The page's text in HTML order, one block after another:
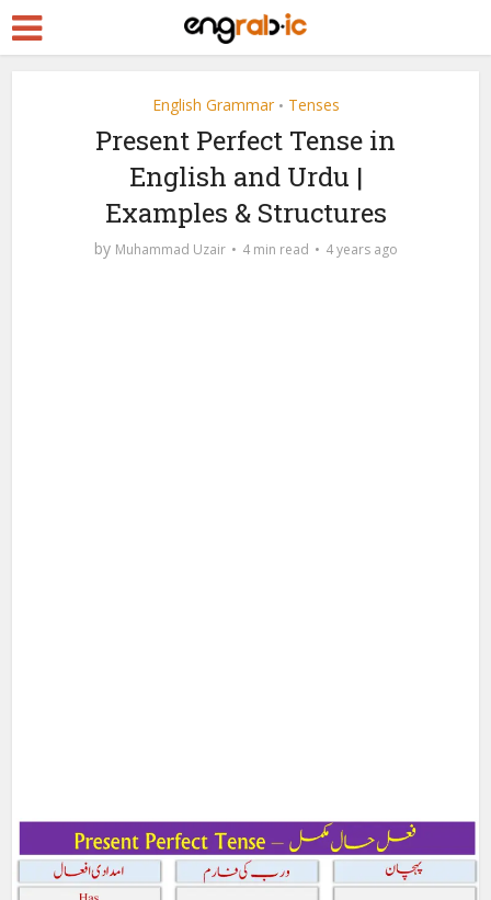
English Grammar • Tenses
Present Perfect Tense in
English and Urdu |
Examples & Structures
by Muhammad Uzair 4 min read 4 years ago